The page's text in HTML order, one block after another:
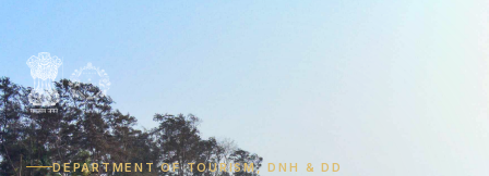
DEPARTMENT OF TOURISM, DNH & DD